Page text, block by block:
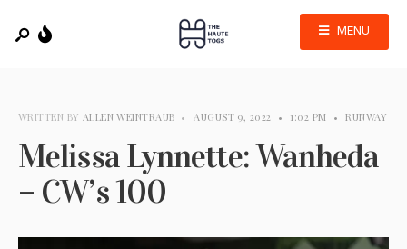
MENU
WRITTEN BY ALLEN WEINTRAUB • AUGUST 9, 2022 • 1:02 PM • RUNWAY
Melissa Lynnette: Wanheda
– CW’s 100